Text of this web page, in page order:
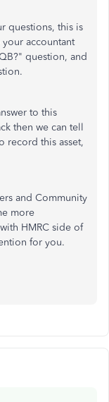
questions, this is
accountant
question, and
to this
then we can tell
record this asset,
and Community
more
HMRC side of
for you.